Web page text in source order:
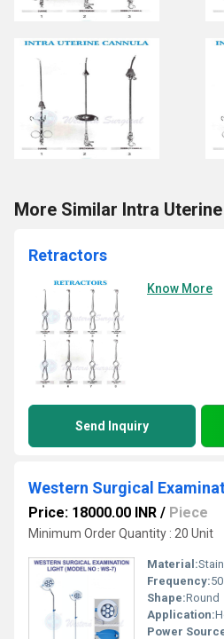
More Similar Intra
Retractors
Know More
Send Inquiry
Western Surgical
Price: 18000.00 INR / Piece
Minimum Order Quantity : 20 Unit
Material:
Frequency:
Shape:Round
Application:
Power